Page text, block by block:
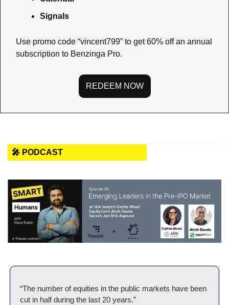
Signals
Use promo code “vincent799” to get 60% off an annual
subscription to Benzinga Pro.
REDEEM NOW
🎤 PODCAST
“The number of equities in the public markets have been
cut in half during the last 20 years.”